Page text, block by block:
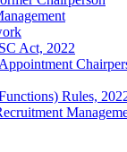
Act, 2022
Rules,